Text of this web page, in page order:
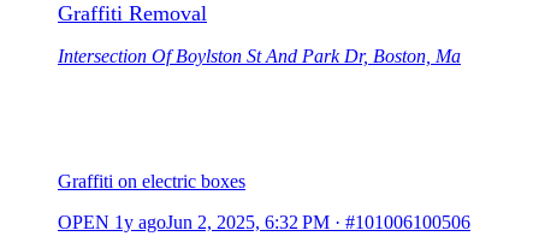
Graffiti Removal
Intersection Of Boylston St And Park Dr, Boston, Ma
Graffiti on electric boxes
OPEN 1y agoJun 2, 2025, 6:32 PM · #101006100506